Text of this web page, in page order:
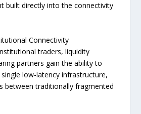
built directly into the connectivity
Connectivity
traders, liquidity
partners gain the ability to
low-latency infrastructure,
between traditionally fragmented